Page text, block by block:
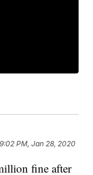
9:02 PM, Jan 28, 2020
fine after